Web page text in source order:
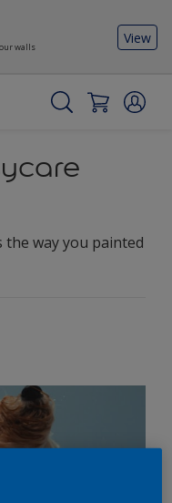
walls
View
way you painted